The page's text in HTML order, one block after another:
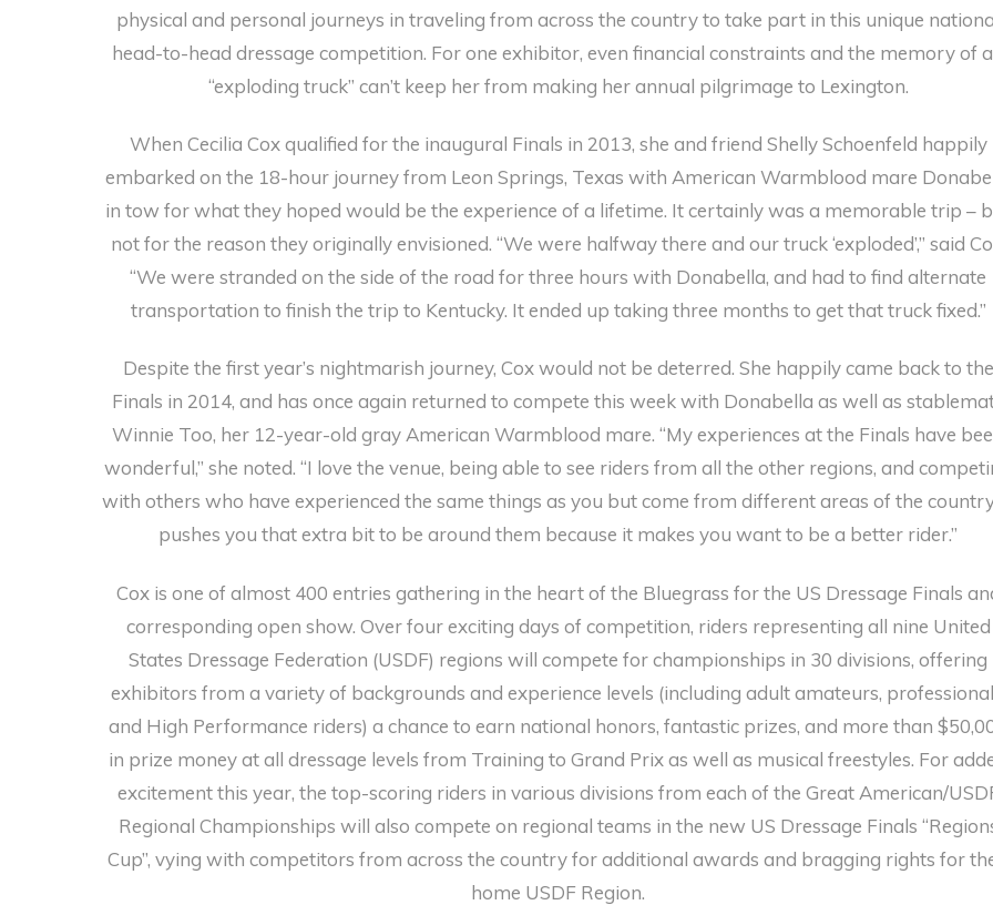
physical and personal journeys in traveling from across the country to take part in this unique
head-to-head dressage competition. For one exhibitor, even financial constraints and the memory of
“exploding truck” can’t keep her from making her annual pilgrimage to Lexington.
When Cecilia Cox qualified for the inaugural Finals in 2013, she and friend Shelly Schoenfeld happily
embarked on the 18-hour journey from Leon Springs, Texas with American Warmblood mare
in tow for what they hoped would be the experience of a lifetime. It certainly was a memorable trip –
not for the reason they originally envisioned. “We were halfway there and our truck ‘exploded’,” said
“We were stranded on the side of the road for three hours with Donabella, and had to find alternate
transportation to finish the trip to Kentucky. It ended up taking three months to get that truck fixed.”
Despite the first year’s nightmarish journey, Cox would not be deterred. She happily came back to the
Finals in 2014, and has once again returned to compete this week with Donabella as well as
Winnie Too, her 12-year-old gray American Warmblood mare. “My experiences at the Finals have
wonderful,” she noted. “I love the venue, being able to see riders from all the other regions, and
with others who have experienced the same things as you but come from different areas of the
pushes you that extra bit to be around them because it makes you want to be a better rider.”
Cox is one of almost 400 entries gathering in the heart of the Bluegrass for the US Dressage Finals
corresponding open show. Over four exciting days of competition, riders representing all nine United
States Dressage Federation (USDF) regions will compete for championships in 30 divisions, offering
exhibitors from a variety of backgrounds and experience levels (including adult amateurs,
and High Performance riders) a chance to earn national honors, fantastic prizes, and more than
in prize money at all dressage levels from Training to Grand Prix as well as musical freestyles. For
excitement this year, the top-scoring riders in various divisions from each of the Great American/
Regional Championships will also compete on regional teams in the new US Dressage Finals
Cup”, vying with competitors from across the country for additional awards and bragging rights for
home USDF Region.